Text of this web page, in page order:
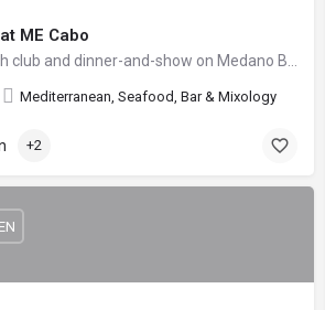
ME Cabo
Mediterranean, Seafood, Bar & Mixology
+2